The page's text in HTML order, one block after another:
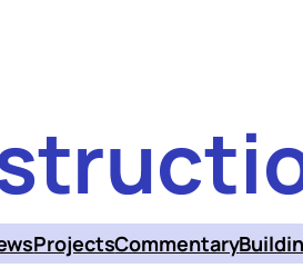
ProjectsCommentary